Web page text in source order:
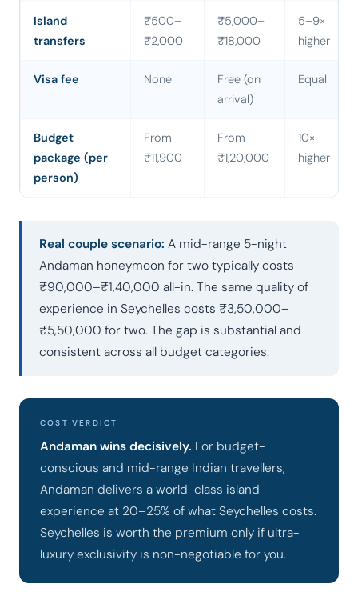
Island
transfers
₹500–
₹2,000
₹5,000–
₹18,000
5–9×
higher
Visa fee None
Free (on
arrival)
Equal
Budget
package (per
person)
From
₹11,900
From
₹1,20,000
10×
higher
Real couple scenario: A mid-range 5-night
Andaman honeymoon for two typically costs
₹90,000–₹1,40,000 all-in. The same quality of
experience in Seychelles costs ₹3,50,000–
₹5,50,000 for two. The gap is substantial and
consistent across all budget categories.
COST VERDICT
Andaman wins decisively. For budget-
conscious and mid-range Indian travellers,
Andaman delivers a world-class island
experience at 20–25% of what Seychelles costs.
Seychelles is worth the premium only if ultra-
luxury exclusivity is non-negotiable for you.